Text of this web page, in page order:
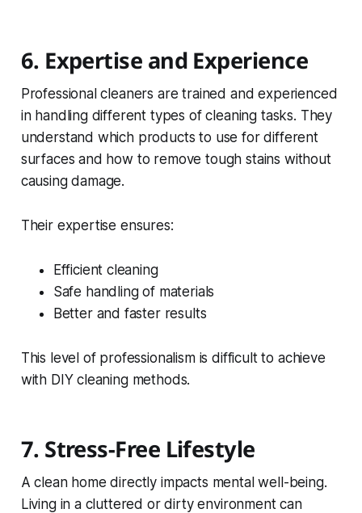
6. Expertise and Experience
Professional cleaners are trained and experienced
in handling different types of cleaning tasks. They
understand which products to use for different
surfaces and how to remove tough stains without
causing damage.
Their expertise ensures:
Efficient cleaning
Safe handling of materials
Better and faster results
This level of professionalism is difficult to achieve
with DIY cleaning methods.
7. Stress-Free Lifestyle
A clean home directly impacts mental well-being.
Living in a cluttered or dirty environment can